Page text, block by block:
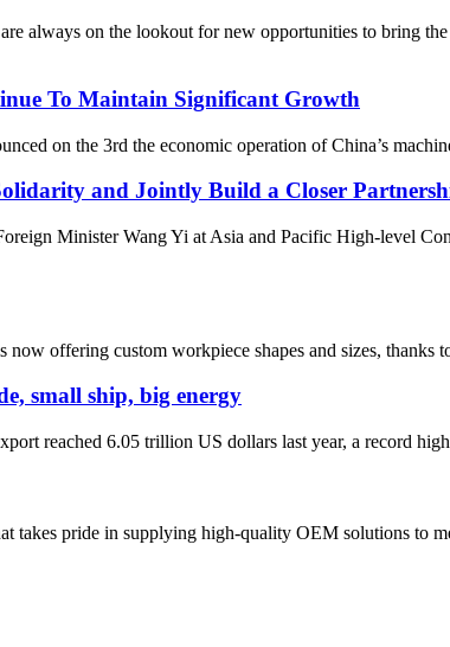
on the lookout for new opportunities to bring the
To Maintain Significant Growth
on the 3rd the economic operation of China’s
and Jointly Build a Closer
Minister Wang Yi at Asia and Pacific High-level
now offering custom workpiece shapes and sizes,
small ship, big energy
reached 6.05 trillion US dollars last year, a record
takes pride in supplying high-quality OEM solutions to